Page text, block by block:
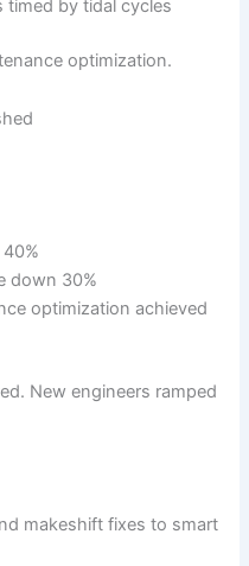
timed by tidal cycles
optimization.
down 30%
optimization achieved
New engineers ramped
makeshift fixes to smart